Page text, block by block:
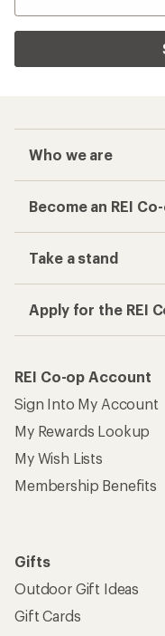
Who we are
Become an REI
Take a stand
Apply for the REI
REI Co-op Account
Sign Into My Account
My Rewards Lookup
My Wish Lists
Membership Benefits
Gifts
Outdoor Gift Ideas
Gift Cards